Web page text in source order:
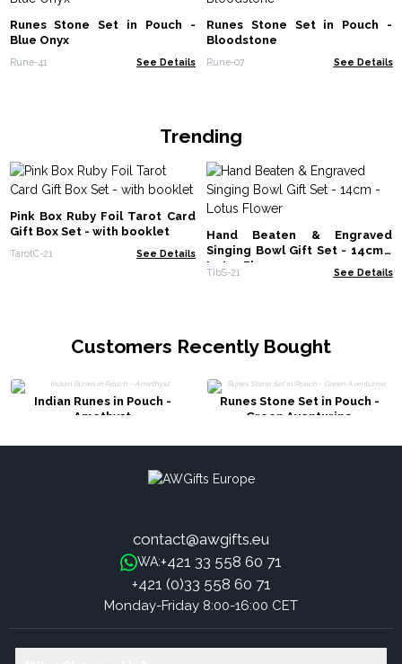
Runes Stone Set in Pouch -
Blue Onyx
Rune-41 See Details
Runes Stone Set in Pouch -
Bloodstone
Rune-07 See Details
Trending
Pink Box Ruby Foil Tarot Card
Gift Box Set - with booklet
TarotC-21 See Details
Hand Beaten & Engraved
Singing Bowl Gift Set - 14cm -
Lotus Flower
TIbS-21 See Details
Customers Recently Bought
Indian Runes in Pouch -
Amethyst
Runes Stone Set in Pouch -
Green Aventurine
contact@awgifts.eu
WA:+421 33 558 60 71
+421 (0)33 558 60 71
Monday-Friday 8:00-16:00 CET